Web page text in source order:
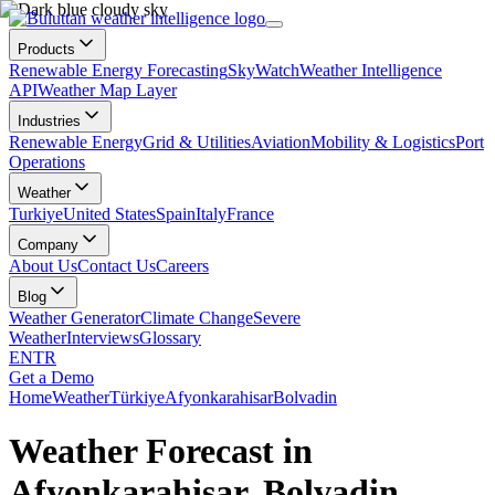
Products
Renewable Energy ForecastingSkyWatchWeather Intelligence
APIWeather Map Layer
Industries
Renewable EnergyGrid & UtilitiesAviationMobility & LogisticsPort
Operations
Weather
TurkiyeUnited StatesSpainItalyFrance
Company
About UsContact UsCareers
Blog
Weather GeneratorClimate ChangeSevere
WeatherInterviewsGlossary
ENTR
Get a Demo
HomeWeatherTürkiyeAfyonkarahisarBolvadin
Weather Forecast in